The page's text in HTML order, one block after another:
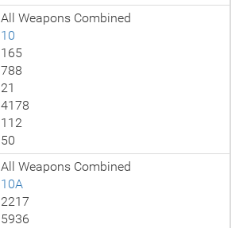
All Weapons Combined
10
165
788
21
4178
112
50
All Weapons Combined
10A
2217
5936